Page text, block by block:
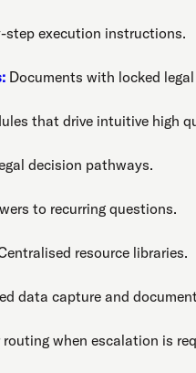
step execution instructions.
Documents with locked
that drive intuitive high
decision pathways.
to recurring questions.
resource libraries.
data capture and
routing when escalation is